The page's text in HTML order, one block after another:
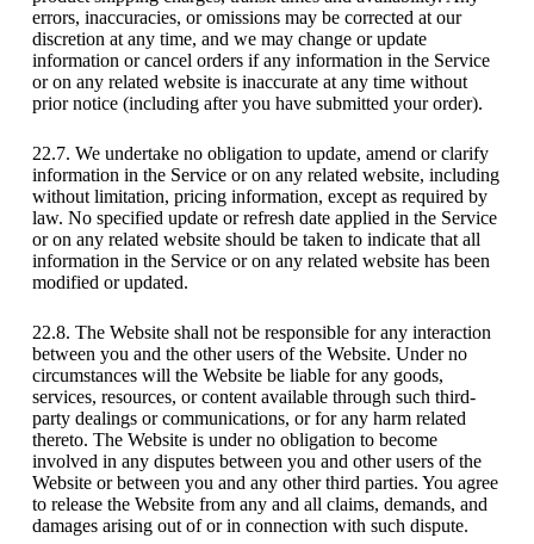
errors, inaccuracies, or omissions may be corrected at our
discretion at any time, and we may change or update
information or cancel orders if any information in the Service
or on any related website is inaccurate at any time without
prior notice (including after you have submitted your order).
22.7. We undertake no obligation to update, amend or clarify
information in the Service or on any related website, including
without limitation, pricing information, except as required by
law. No specified update or refresh date applied in the Service
or on any related website should be taken to indicate that all
information in the Service or on any related website has been
modified or updated.
22.8. The Website shall not be responsible for any interaction
between you and the other users of the Website. Under no
circumstances will the Website be liable for any goods,
services, resources, or content available through such third-
party dealings or communications, or for any harm related
thereto. The Website is under no obligation to become
involved in any disputes between you and other users of the
Website or between you and any other third parties. You agree
to release the Website from any and all claims, demands, and
damages arising out of or in connection with such dispute.